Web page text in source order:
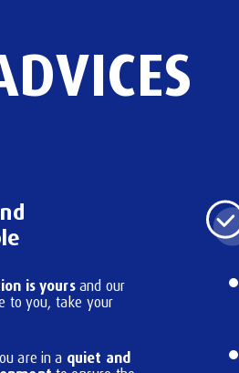
is yoursand our
to you, take your
are in a quiet and